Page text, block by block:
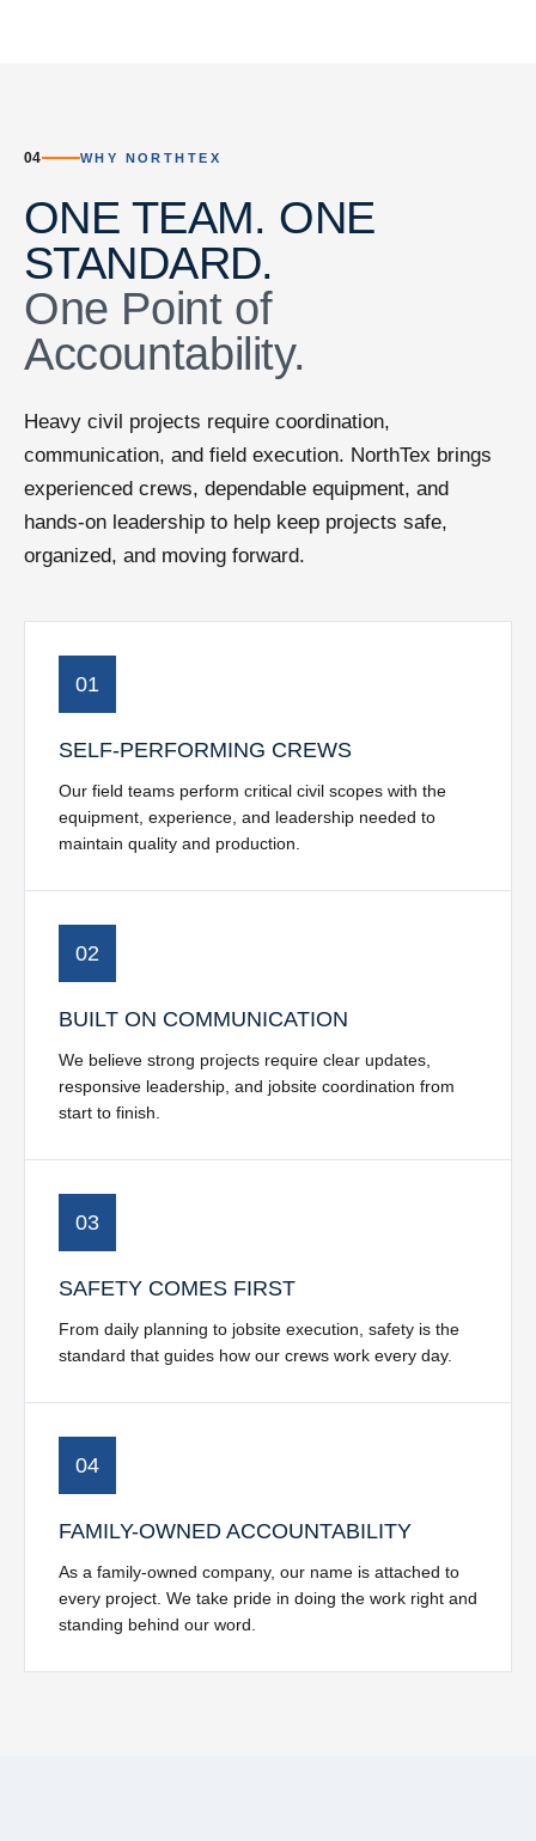
04 WHY NORTHTEX
ONE TEAM. ONE
STANDARD.
One Point of
Accountability.
Heavy civil projects require coordination,
communication, and field execution. NorthTex brings
experienced crews, dependable equipment, and
hands-on leadership to help keep projects safe,
organized, and moving forward.
01
SELF-PERFORMING CREWS
Our field teams perform critical civil scopes with the
equipment, experience, and leadership needed to
maintain quality and production.
02
BUILT ON COMMUNICATION
We believe strong projects require clear updates,
responsive leadership, and jobsite coordination from
start to finish.
03
SAFETY COMES FIRST
From daily planning to jobsite execution, safety is the
standard that guides how our crews work every day.
04
FAMILY-OWNED ACCOUNTABILITY
As a family-owned company, our name is attached to
every project. We take pride in doing the work right and
standing behind our word.